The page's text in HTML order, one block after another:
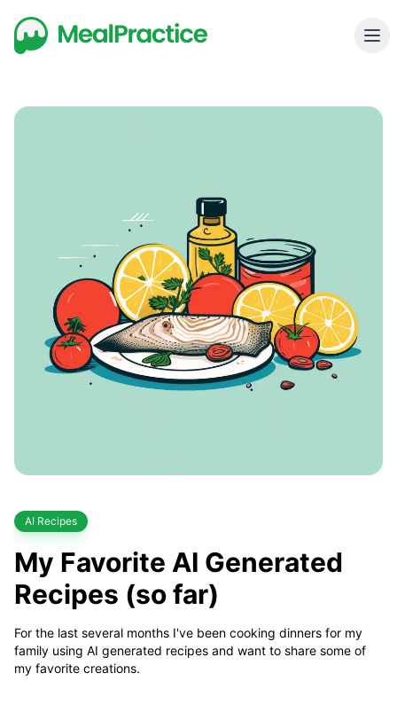
AI RecipesCategory
My Favorite AI Generated
Recipes (so far)
For the last several months I've been cooking dinners for my
family using AI generated recipes and want to share some of
my favorite creations.